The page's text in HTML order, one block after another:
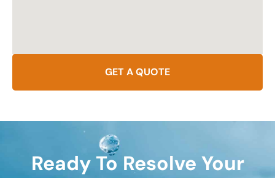
GET A QUOTE
Ready To Resolve Your